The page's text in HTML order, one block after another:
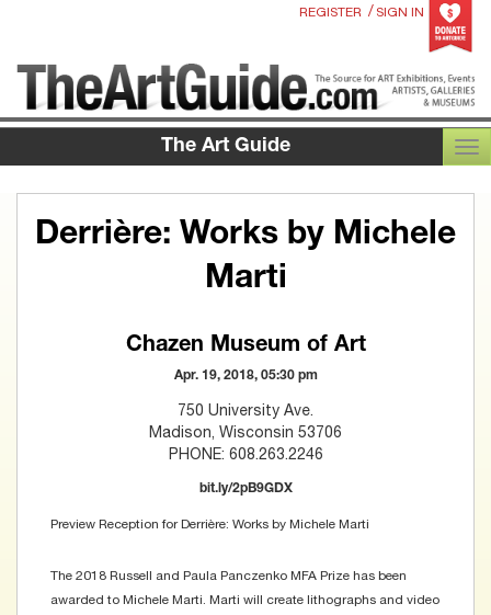
REGISTER / SIGN IN
The Art Guide
Derrière: Works by Michele
Marti
Chazen Museum of Art
Apr. 19, 2018, 05:30 pm
750 University Ave.
Madison, Wisconsin 53706
PHONE: 608.263.2246
bit.ly/2pB9GDX
Preview Reception for Derrière: Works by Michele Marti
The 2018 Russell and Paula Panczenko MFA Prize has been
awarded to Michele Marti. Marti will create lithographs and video